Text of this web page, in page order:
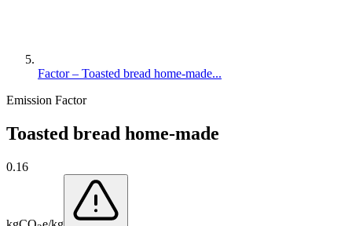
Factor – Toasted bread home-made...
Emission Factor
Toasted bread home-made
0.16